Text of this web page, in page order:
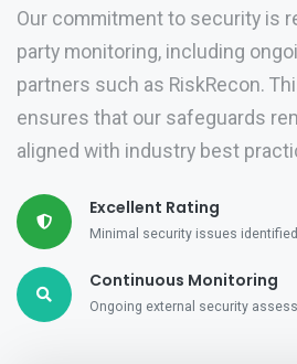
Our commitment to security is
party monitoring, including
partners such as RiskRecon.
ensures that our safeguards
aligned with industry best
Excellent Rating
Minimal security issues identified
Continuous Monitoring
Ongoing external security